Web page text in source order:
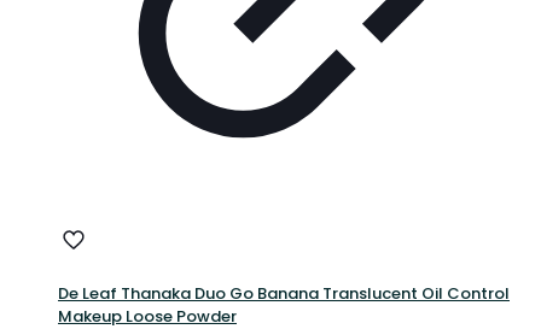
De Leaf Thanaka Duo Go Banana Translucent Oil Control
Makeup Loose Powder